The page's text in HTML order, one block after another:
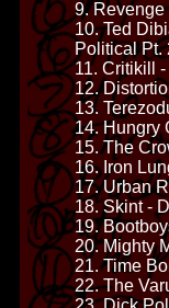
9. Revenge
10. Ted
Political Pt.
11. Critikill
12.
13.
14. Hungry
15. The
16. Iron
17. Urban
18. Skint -
19.
20. Mighty
21. Time
22. The